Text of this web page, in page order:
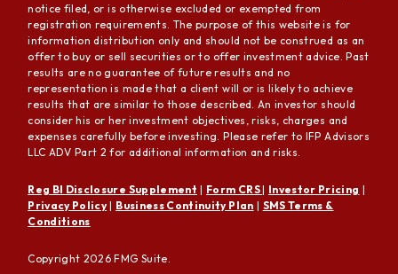
Copyright 2026 FMG Suite.
notice filed, or is otherwise excluded or exempted from
registration requirements. The purpose of this website is for
information distribution only and should not be construed as an
offer to buy or sell securities or to offer investment advice. Past
results are no guarantee of future results and no
representation is made that a client will or is likely to achieve
results that are similar to those described. An investor should
consider his or her investment objectives, risks, charges and
expenses carefully before investing. Please refer to IFP Advisors
LLC ADV Part 2 for additional information and risks.
Reg BI Disclosure Supplement | Form CRS| Investor Pricing |
Privacy Policy| Business Continuity Plan | SMS Terms &
Conditions